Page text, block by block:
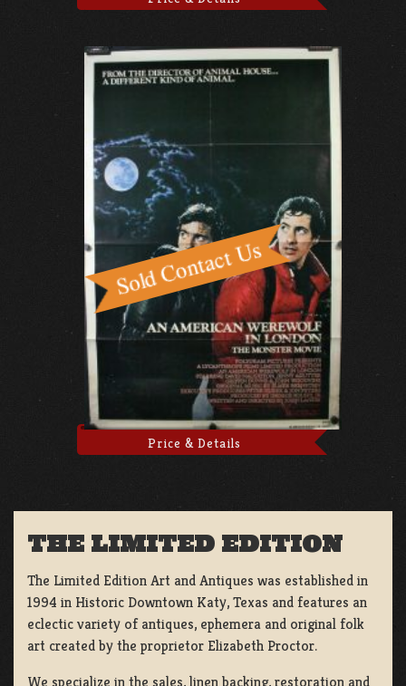
Price & Details
THE LIMITED EDITION
The Limited Edition Art and Antiques was established in
1994 in Historic Downtown Katy, Texas and features an
eclectic variety of antiques, ephemera and original folk
art created by the proprietor Elizabeth Proctor.
We specialize in the sales, linen backing, restoration and